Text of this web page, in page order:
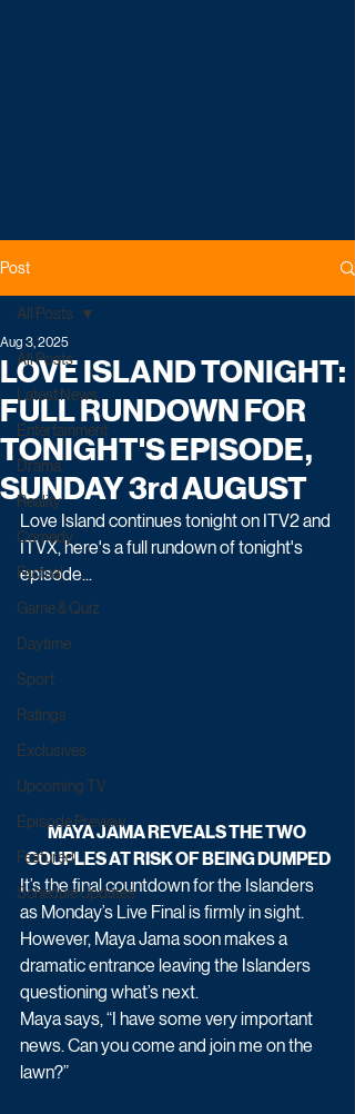
Post
All Posts
Latest News
Entertainment
Drama
Reality
Comedy
Factual
Game & Quiz
Daytime
Sport
Ratings
Exclusives
Upcoming TV
Episode Preview
Featured
Schedule Updates
All Posts
LOVE ISLAND TONIGHT:
FULL RUNDOWN FOR
TONIGHT'S EPISODE,
SUNDAY 3rd AUGUST
Aug 3, 2025
Love Island continues tonight on ITV2 and
ITVX, here's a full rundown of tonight's
episode...
MAYA JAMA REVEALS THE TWO
COUPLES AT RISK OF BEING DUMPED
It’s the final countdown for the Islanders
as Monday’s Live Final is firmly in sight.
However, Maya Jama soon makes a
dramatic entrance leaving the Islanders
questioning what’s next.
Maya says, “I have some very important
news. Can you come and join me on the
lawn?”